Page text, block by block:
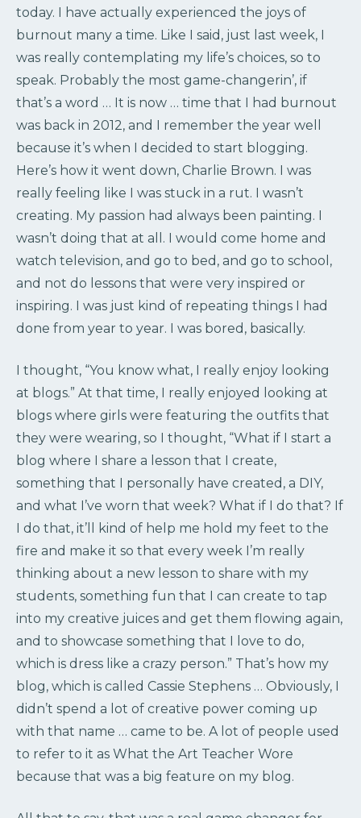
today. I have actually experienced the joys of
burnout many a time. Like I said, just last week, I
was really contemplating my life’s choices, so to
speak. Probably the most game-changerin’, if
that’s a word … It is now … time that I had burnout
was back in 2012, and I remember the year well
because it’s when I decided to start blogging.
Here’s how it went down, Charlie Brown. I was
really feeling like I was stuck in a rut. I wasn’t
creating. My passion had always been painting. I
wasn’t doing that at all. I would come home and
watch television, and go to bed, and go to school,
and not do lessons that were very inspired or
inspiring. I was just kind of repeating things I had
done from year to year. I was bored, basically.
I thought, “You know what, I really enjoy looking
at blogs.” At that time, I really enjoyed looking at
blogs where girls were featuring the outfits that
they were wearing, so I thought, “What if I start a
blog where I share a lesson that I create,
something that I personally have created, a DIY,
and what I’ve worn that week? What if I do that? If
I do that, it’ll kind of help me hold my feet to the
fire and make it so that every week I’m really
thinking about a new lesson to share with my
students, something fun that I can create to tap
into my creative juices and get them flowing again,
and to showcase something that I love to do,
which is dress like a crazy person.” That’s how my
blog, which is called Cassie Stephens … Obviously, I
didn’t spend a lot of creative power coming up
with that name … came to be. A lot of people used
to refer to it as What the Art Teacher Wore
because that was a big feature on my blog.